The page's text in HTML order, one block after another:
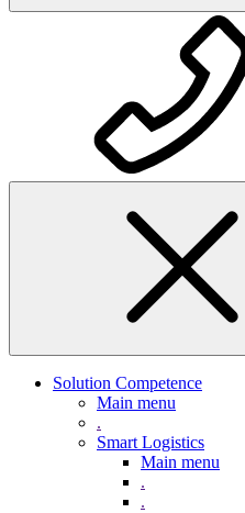
Solution Competence
Main menu
.
Smart Logistics
Main menu
.
.